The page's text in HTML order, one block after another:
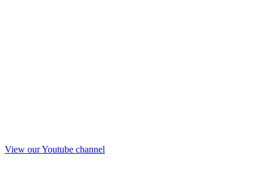
View our Youtube channel